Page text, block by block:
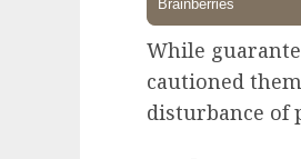
While
cautioned
disturbance of